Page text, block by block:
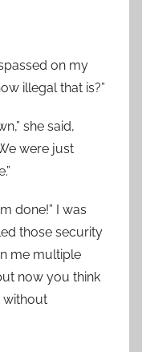
on my
illegal that is?”
she said,
were just
done!” I was
those security
me multiple
now you think
without